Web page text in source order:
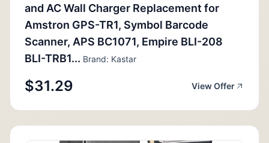
and AC Wall Charger Replacement for
Amstron GPS-TR1, Symbol Barcode
Scanner, APS BC1071, Empire BLI-208
BLI-TRB1... Brand: Kastar
$31.29 View Offer